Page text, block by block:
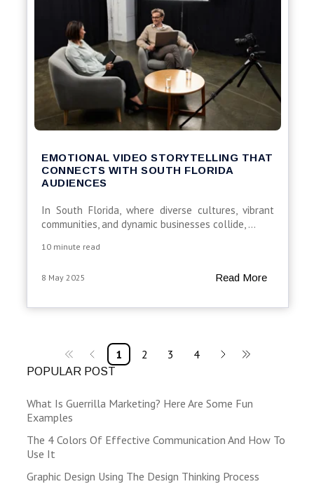
POPULAR POST
What Is Guerrilla Marketing? Here Are Some Fun
Examples
The 4 Colors Of Effective Communication And How To
Use It
Graphic Design Using The Design Thinking Process
EMOTIONAL VIDEO STORYTELLING THAT
CONNECTS WITH SOUTH FLORIDA
AUDIENCES
In South Florida, where diverse cultures, vibrant
communities,and dynamic businesses collide, ...
10 minute read
8 May 2025 Read More
1 2 3 4